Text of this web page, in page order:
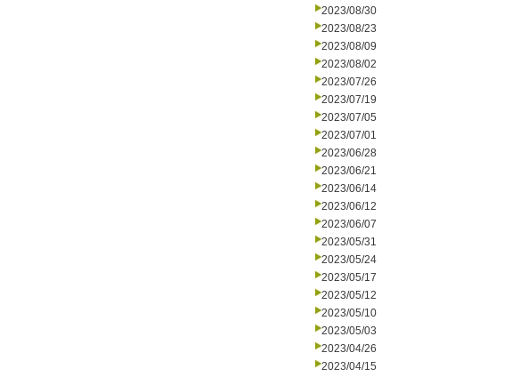
2023/08/30
2023/08/23
2023/08/09
2023/08/02
2023/07/26
2023/07/19
2023/07/05
2023/07/01
2023/06/28
2023/06/21
2023/06/14
2023/06/12
2023/06/07
2023/05/31
2023/05/24
2023/05/17
2023/05/12
2023/05/10
2023/05/03
2023/04/26
2023/04/15